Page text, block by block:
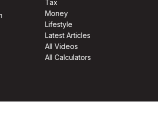
Tax
Money
Lifestyle
Latest Articles
All Videos
All Calculators